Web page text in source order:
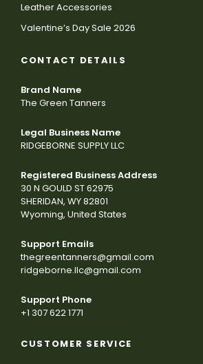
Leather Accessories
Valentine’s Day Sale 2026
CONTACT DETAILS
Brand Name
The Green Tanners
Legal Business Name
RIDGEBORNE SUPPLY LLC
Registered Business Address
30 N GOULD ST 62975
SHERIDAN, WY 82801
Wyoming, United States
Support Emails
thegreentanners@gmail.com
ridgeborne.llc@gmail.com
Support Phone
+1 307 622 1771
CUSTOMER SERVICE